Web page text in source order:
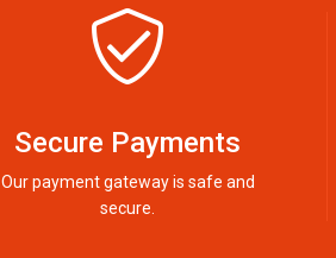
Secure Payments
Our payment gateway is safe and
secure.